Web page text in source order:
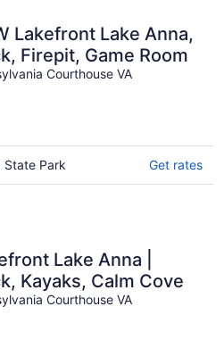
Lakefront Lake Anna,
Firepit, Game Room
Courthouse VA
State Park Get rates
Lake Anna |
Kayaks, Calm Cove
Courthouse VA